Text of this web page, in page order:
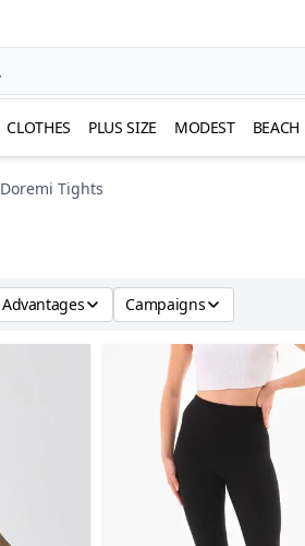
CLOTHES PLUS SIZE MODEST BEACH
Doremi Tights
Advantages Campaigns